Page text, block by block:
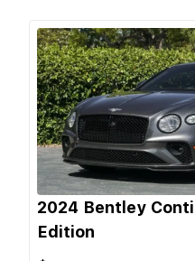
2024 Bentley
Edition